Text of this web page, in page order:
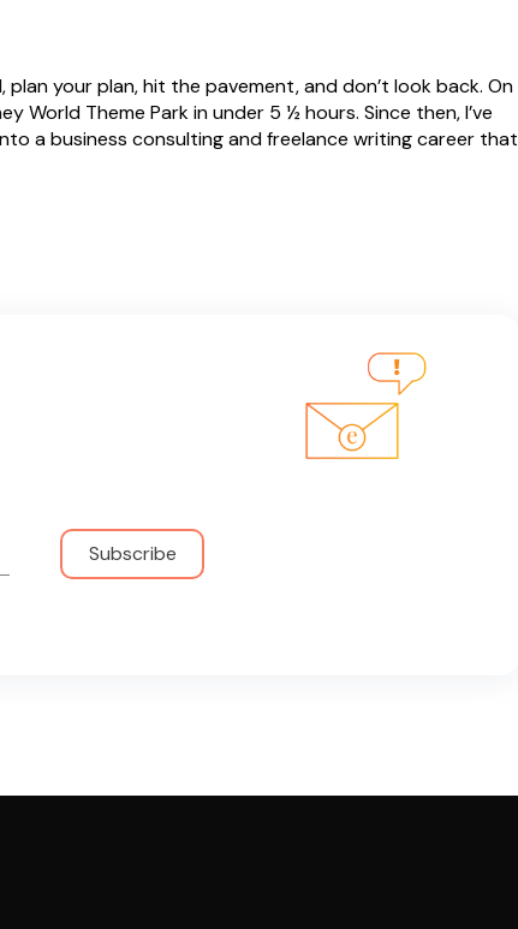
your plan, hit the pavement, and don’t look back. On
World Theme Park in under 5 ½ hours. Since then, I’ve
a business consulting and freelance writing career that